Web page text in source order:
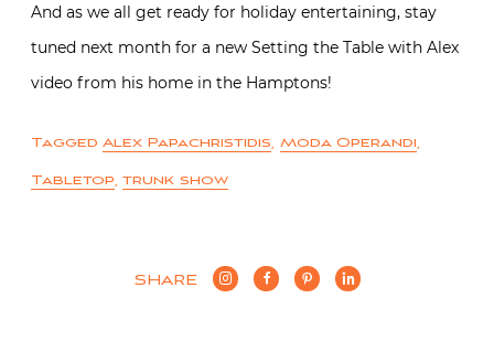
And as we all get ready for holiday entertaining, stay
tuned next month for a new Setting the Table with Alex
video from his home in the Hamptons!
Tagged Alex Papachristidis, Moda Operandi,
Tabletop, trunk show
SHARE